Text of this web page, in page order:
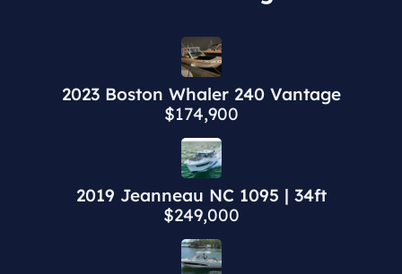
2023 Boston Whaler 240 Vantage
$174,900
2019 Jeanneau NC 1095 | 34ft
$249,000